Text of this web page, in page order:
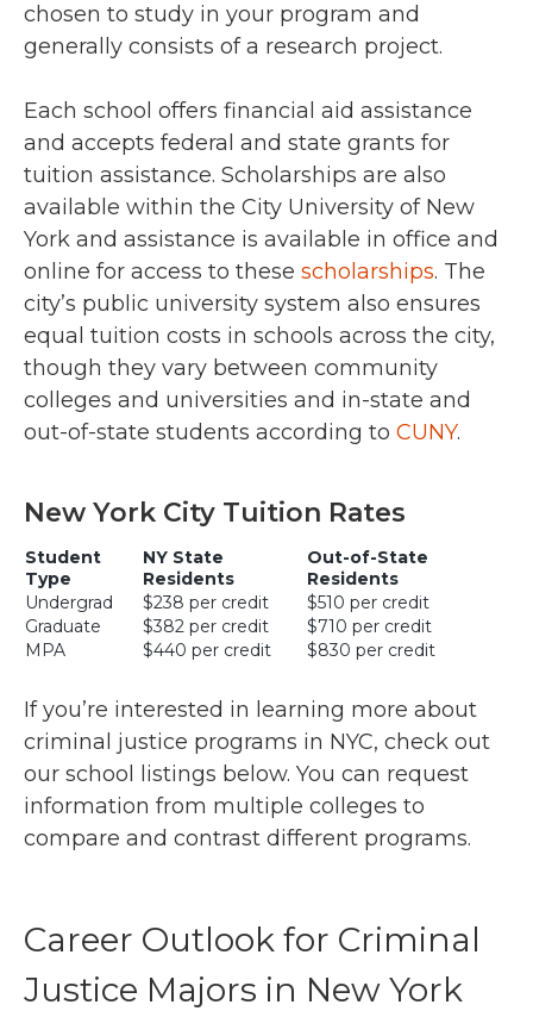
chosen to study in your program and
generally consists of a research project.
Each school offers financial aid assistance
and accepts federal and state grants for
tuition assistance. Scholarships are also
available within the City University of New
York and assistance is available in office and
online for access to these scholarships. The
city’s public university system also ensures
equal tuition costs in schools across the city,
though they vary between community
colleges and universities and in-state and
out-of-state students according to CUNY.
New York City Tuition Rates
Student
Type
NY State
Residents
Out-of-State
Residents
Undergrad
$238 per credit
$510 per credit
Graduate
$382 per credit
$710 per credit
MPA
$440 per credit $830 per credit
If you’re interested in learning more about
criminal justice programs in NYC, check out
our school listings below. You can request
information from multiple colleges to
compare and contrast different programs.
Career Outlook for Criminal
Justice Majors in New York